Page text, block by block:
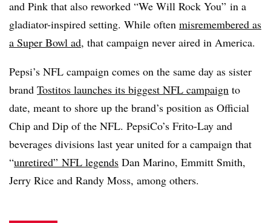
and Pink that also reworked “We Will Rock You” in a
gladiator-inspired setting. While often misremembered as
a Super Bowl ad, that campaign never aired in America.
Pepsi’s NFL campaign comes on the same day as sister
brand Tostitos launches its biggest NFL campaign to
date, meant to shore up the brand’s position as Official
Chip and Dip of the NFL. PepsiCo’s Frito-Lay and
beverages divisions last year united for a campaign that
“unretired” NFL legends Dan Marino, Emmitt Smith,
Jerry Rice and Randy Moss, among others.